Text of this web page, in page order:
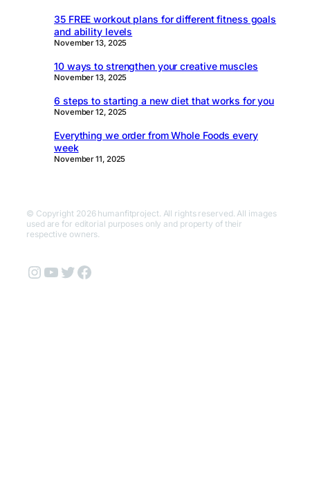
35 FREE workout plans for different fitness goals
and ability levels
November 13, 2025
10 ways to strengthen your creative muscles
November 13, 2025
6 steps to starting a new diet that works for you
November 12, 2025
Everything we order from Whole Foods every
week
November 11, 2025
© Copyright 2026 humanfitproject. All rights reserved. All images
used are for editorial purposes only and property of their
respective owners.
Instagram
YouTube
Twitter
Facebook